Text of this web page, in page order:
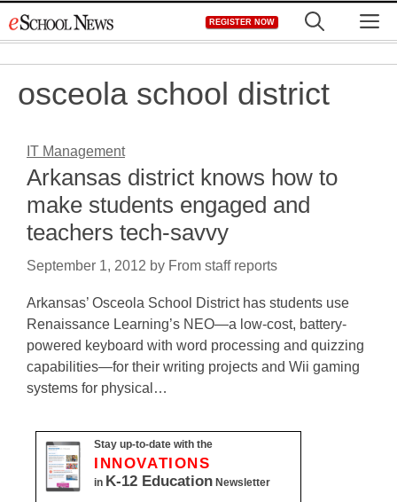
to
REGISTER NOW
osceola school district
IT Management
Arkansas district knows how to
make students engaged and
teachers tech-savvy
September 1, 2012 by From staff reports
Arkansas’ Osceola School District has students use
Renaissance Learning’s NEO—a low-cost, battery-
powered keyboard with word processing and quizzing
capabilities—for their writing projects and Wii gaming
systems for physical…
Stay up-to-date with the
INNOVATIONS
in K-12 Education Newsletter